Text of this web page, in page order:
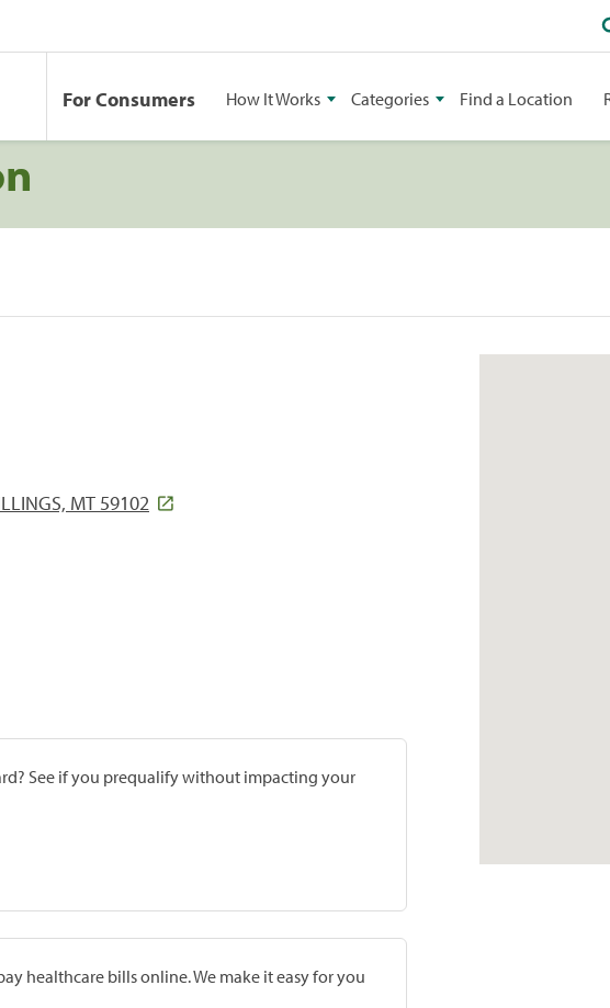
For Consumers How It Works Categories Find a Location
MT 59102
See if you prequalify without impacting your
healthcare bills online. We make it easy for you